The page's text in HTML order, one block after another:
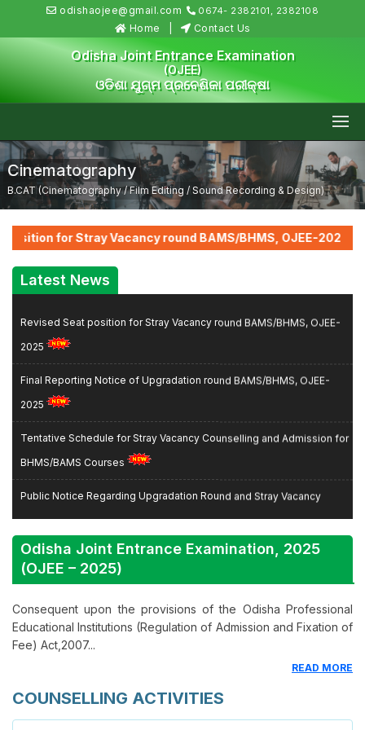
odishaojee@gmail.com 0674- 2382101, 2382108
Home Contact Us
Odisha Joint Entrance Examination
(OJEE)
ଓଡିଶା ଯୁଗ୍ମ ପ୍ରବେଶିକା ପରୀକ୍ଷା
Cinematography
B.CAT (Cinematography / Film Editing / Sound Recording & Design)
for Stray Vacancy round BAMS/BHMS, OJEE-2025
Latest News
Revised Seat position for Stray Vacancy round BAMS/BHMS, OJEE-
2025
Final Reporting Notice of Upgradation round BAMS/BHMS, OJEE-
2025
Tentative Schedule for Stray Vacancy Counselling and Admission for
BHMS/BAMS Courses
Public Notice Regarding Upgradation Round and Stray Vacancy
Round Counselling for BAMS/BHMS Course
Revised List of Eligible State Merit Listed Candidates for Spot Round,
MBBS/BDS, 2025–26
Revised State Merit List After Stray Vacancy Round Registration,
OJEE-2025
List of Candidates admitted for MBBS/BDS courses during Spot/Stray
round of counselling held during 13th and 14th November, 2025
Odisha Joint Entrance Examination, 2025
(OJEE – 2025)
Consequent upon the provisions of the Odisha Professional
Educational Institutions (Regulation of Admission and Fixation of
Fee) Act,2007...
READ MORE
COUNSELLING ACTIVITIES